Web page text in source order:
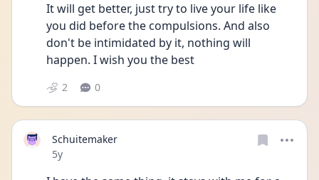
It will get better, just try to live your life like
you did before the compulsions. And also
don't be intimidated by it, nothing will
happen. I wish you the best
2 0
Schuitemaker
Date posted
5y